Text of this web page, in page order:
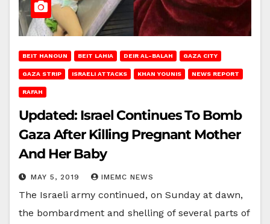
BEIT HANOUN BEIT LAHIA DEIR AL-BALAH GAZA CITY
GAZA STRIP ISRAELI ATTACKS KHAN YOUNIS NEWS REPORT
RAFAH
Updated: Israel Continues To Bomb
Gaza After Killing Pregnant Mother
And Her Baby
MAY 5, 2019 IMEMC NEWS
The Israeli army continued, on Sunday at dawn,
the bombardment and shelling of several parts of